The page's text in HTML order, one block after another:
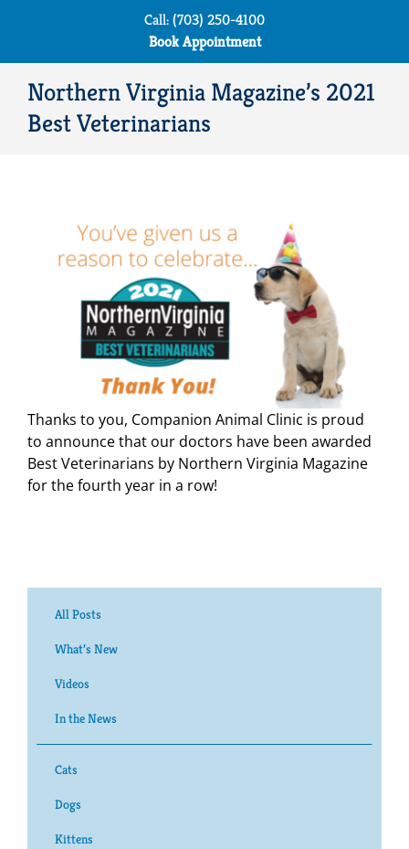
Call: (703) 250-4100
Book Appointment
Northern Virginia Magazine’s 2021
Best Veterinarians
Thanks to you, Companion Animal Clinic is proud
to announce that our doctors have been awarded
Best Veterinarians by Northern Virginia Magazine
for the fourth year in a row!
All Posts
What’s New
Videos
In the News
Cats
Dogs
Kittens